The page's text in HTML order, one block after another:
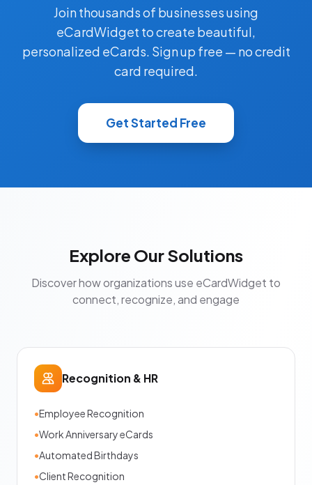
Join thousands of businesses using
eCardWidget to create beautiful,
personalized eCards. Sign up free — no credit
card required.
Get Started Free
Explore Our Solutions
Discover how organizations use eCardWidget to
connect, recognize, and engage
Recognition & HR
•Employee Recognition
•Work Anniversary eCards
•Automated Birthdays
•Client Recognition